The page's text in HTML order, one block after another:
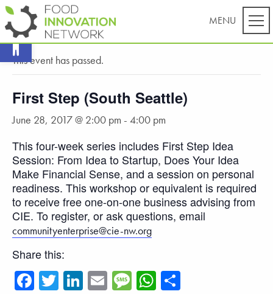
« All Events
This event has passed.
First Step (South Seattle)
June 28, 2017 @ 2:00 pm - 4:00 pm
This four-week series includes First Step Idea
Session: From Idea to Startup, Does Your Idea
Make Financial Sense, and a session on personal
readiness. This workshop or equivalent is required
to receive free one-on-one business advising from
CIE. To register, or ask questions, email
communityenterprise@cie-nw.org
Share this:
Facebook
TwitterLinkedIn
EmailMessage
WhatsApp
Open toolbar